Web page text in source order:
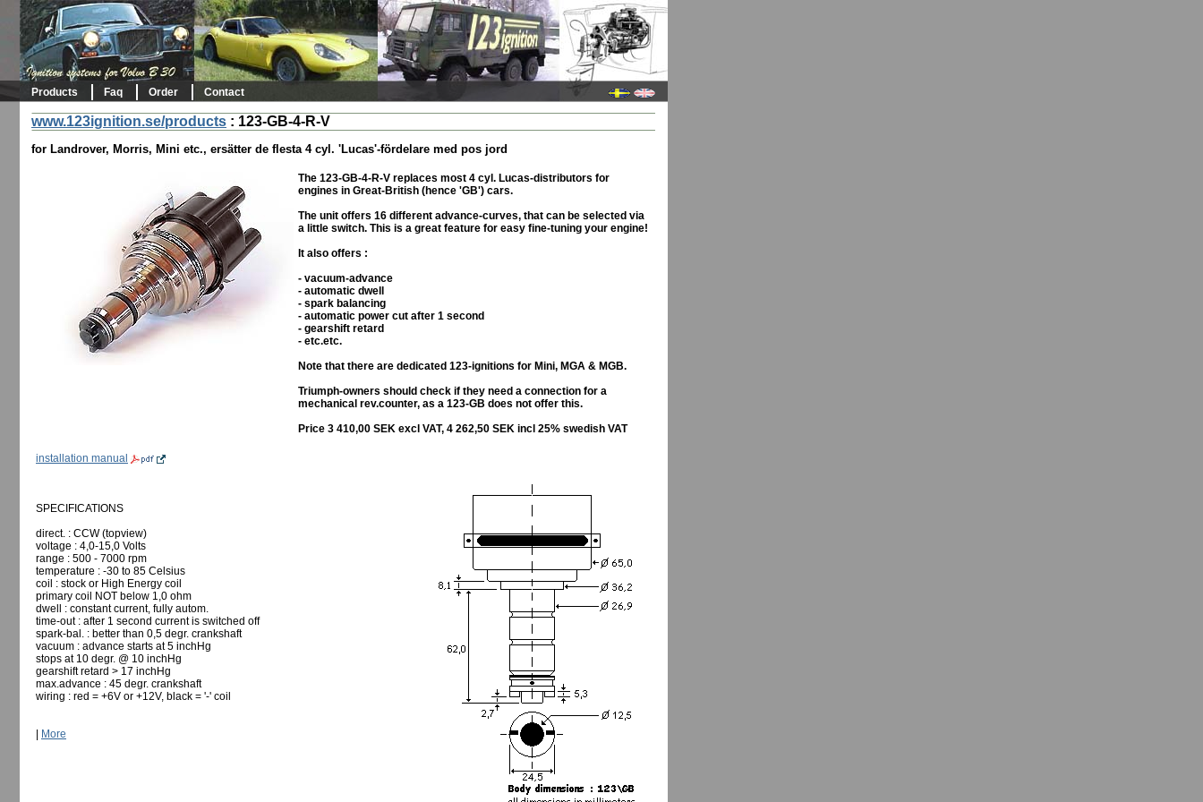
Products Faq Order Contact
www.123ignition.se/products : 123-GB-4-R-V
for Landrover, Morris, Mini etc., ersätter de flesta 4 cyl. 'Lucas'-fördelare med pos jord
The 123-GB-4-R-V replaces most 4 cyl. Lucas-distributors for
engines in Great-British (hence 'GB') cars.
The unit offers 16 different advance-curves, that can be selected via
a little switch. This is a great feature for easy fine-tuning your engine!
It also offers :
- vacuum-advance
- automatic dwell
- spark balancing
- automatic power cut after 1 second
- gearshift retard
- etc.etc.
Note that there are dedicated 123-ignitions for Mini, MGA & MGB.
Triumph-owners should check if they need a connection for a
mechanical rev.counter, as a 123-GB does not offer this.
Price 3 410,00 SEK excl VAT, 4 262,50 SEK incl 25% swedish VAT
installation manual
SPECIFICATIONS
direct. : CCW (topview)
voltage : 4,0-15,0 Volts
range : 500 - 7000 rpm
temperature : -30 to 85 Celsius
coil : stock or High Energy coil
primary coil NOT below 1,0 ohm
dwell : constant current, fully autom.
time-out : after 1 second current is switched off
spark-bal. : better than 0,5 degr. crankshaft
vacuum : advance starts at 5 inchHg
stops at 10 degr. @ 10 inchHg
gearshift retard > 17 inchHg
max.advance : 45 degr. crankshaft
wiring : red = +6V or +12V, black = '-' coil
More